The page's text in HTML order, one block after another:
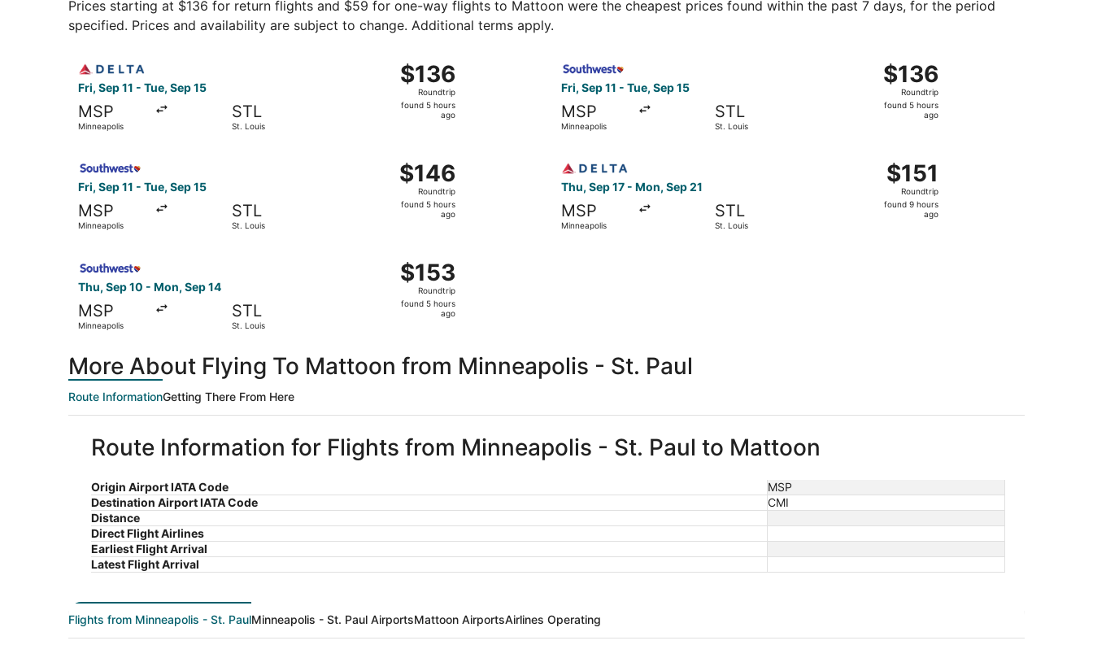
Prices starting at $136 for return flights and $59 for one-way flights to Mattoon were the cheapest prices found within the past 7 days, for the period
specified. Prices and availability are subject to change. Additional terms apply.
Fri, Sep 11 - Tue, Sep 15
MSP
Minneapolis
STL
St. Louis
$136
Roundtrip,
found
$136
Roundtrip
found 5 hours
ago
Fri, Sep 11 - Tue, Sep 15
MSP
Minneapolis
STL
St. Louis
$136
Roundtrip,
found
$136
Roundtrip
found 5 hours
ago
Fri, Sep 11 - Tue, Sep 15
MSP
Minneapolis
STL
St. Louis
$146
Roundtrip,
found
$146
Roundtrip
found 5 hours
ago
Thu, Sep 17 - Mon, Sep 21
MSP
Minneapolis
STL
St. Louis
$151
Roundtrip,
found
$151
Roundtrip
found 9 hours
ago
Thu, Sep 10 - Mon, Sep 14
MSP
Minneapolis
STL
St. Louis
$153
Roundtrip,
found
$153
Roundtrip
found 5 hours
ago
More About Flying To Mattoon from Minneapolis - St. Paul
Route InformationGetting There From Here
Route Information for Flights from Minneapolis - St. Paul to Mattoon
Origin Airport IATA Code
MSP
Destination Airport IATA Code
CMI
Distance
Direct Flight Airlines
Earliest Flight Arrival
Latest Flight Arrival
Flights from Minneapolis - St. PaulMinneapolis - St. Paul AirportsMattoon AirportsAirlines Operating